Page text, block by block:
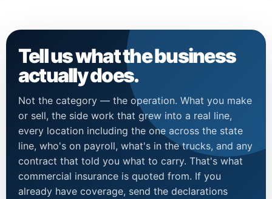
Tell us what the business
actually does.
Not the category — the operation. What you make
or sell, the side work that grew into a real line,
every location including the one across the state
line, who's on payroll, what's in the trucks, and any
contract that told you what to carry. That's what
commercial insurance is quoted from. If you
already have coverage, send the declarations